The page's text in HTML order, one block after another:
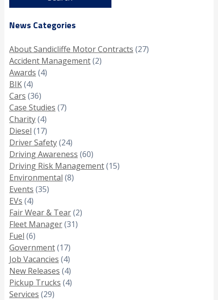
News Categories
About Sandicliffe Motor Contracts (27)
Accident Management(2)
Awards (4)
BIK(4)
Cars (36)
Case Studies (7)
Charity(4)
Diesel (17)
Driver Safety(24)
Driving Awareness (60)
Driving Risk Management(15)
Environmental (8)
Events (35)
EVs (4)
Fair Wear & Tear(2)
Fleet Manager(31)
Fuel (6)
Government(17)
Job Vacancies (4)
New Releases (4)
Pickup Trucks (4)
Services (29)